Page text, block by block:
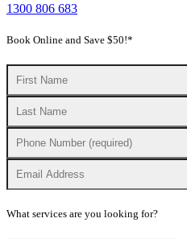
1300 806 683
Book Online and Save $50!*
What services are you looking for?